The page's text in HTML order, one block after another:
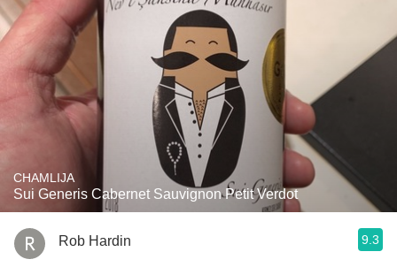
CHAMLIJA
Sui Generis Cabernet Sauvignon Petit Verdot
Rob Hardin 9.3